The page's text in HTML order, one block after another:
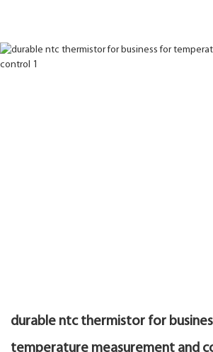
durable ntc thermistor for
temperature measurement and